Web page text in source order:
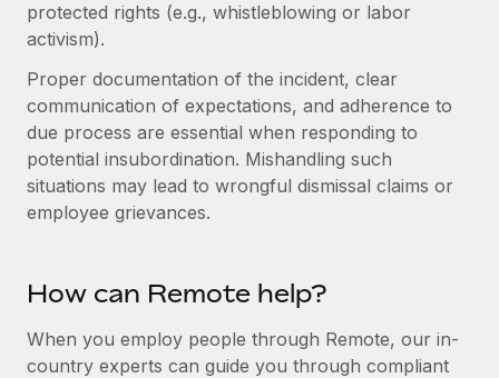
As the global workforce continues to expand in response
to the demands of today’s labor market, the...
Learn More
What a Workday global payroll implementation
actually looks like
Learn More
protected rights (e.g., whistleblowing or labor
activism).
Proper documentation of the incident, clear
communication of expectations, and adherence to
due process are essential when responding to
potential insubordination. Mishandling such
situations may lead to wrongful dismissal claims or
employee grievances.
How can Remote help?
When you employ people through Remote, our in-
country experts can guide you through compliant